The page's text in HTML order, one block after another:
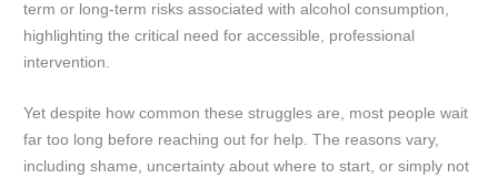
term or long-term risks associated with alcohol consumption,
highlighting the critical need for accessible, professional
intervention.
Yet despite how common these struggles are, most people wait
far too long before reaching out for help. The reasons vary,
including shame, uncertainty about where to start, or simply not